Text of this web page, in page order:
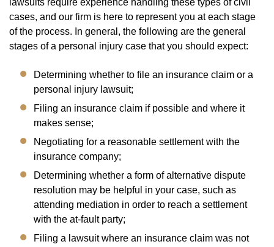
lawsuits require experience handling these types of civil
cases, and our firm is here to represent you at each stage
of the process. In general, the following are the general
stages of a personal injury case that you should expect:
Determining whether to file an insurance claim or a
personal injury lawsuit;
Filing an insurance claim if possible and where it
makes sense;
Negotiating for a reasonable settlement with the
insurance company;
Determining whether a form of alternative dispute
resolution may be helpful in your case, such as
attending mediation in order to reach a settlement
with the at-fault party;
Filing a lawsuit where an insurance claim was not